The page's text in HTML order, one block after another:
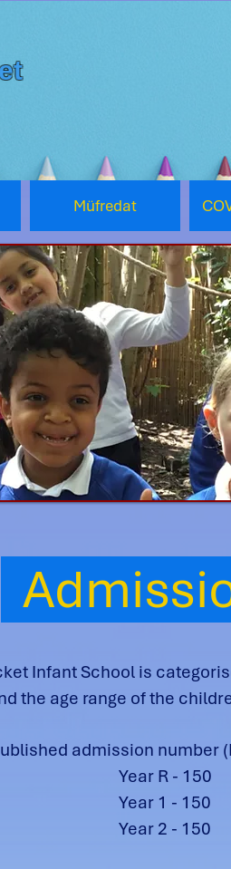
Müfredat
Infant School is
the age range of the
admission number
Year R - 150
Year 1 - 150
Year 2 - 150